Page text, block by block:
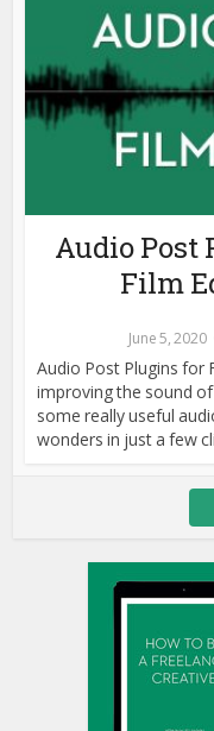
Audio Post
Film
June 5, 2020
Audio Post Plugins for
improving the sound
some really useful
wonders in just a few